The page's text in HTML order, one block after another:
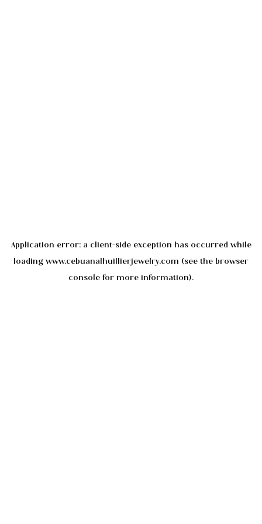
Application error: a client-side exception has occurred while
loading www.cebuanalhuillierjewelry.com (see the browser
console for more information).